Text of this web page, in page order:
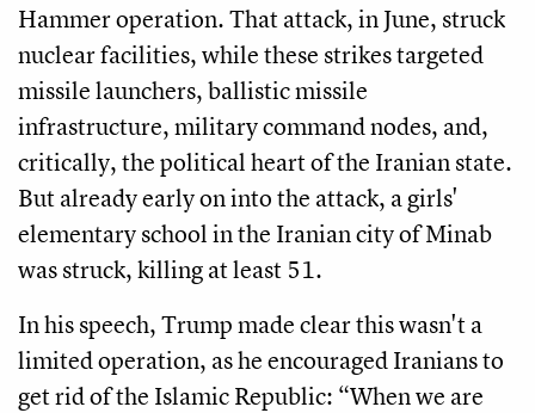
Hammer operation. That attack, in June, struck
nuclear facilities, while these strikes targeted
missile launchers, ballistic missile
infrastructure, military command nodes, and,
critically, the political heart of the Iranian state.
But already early on into the attack, a girls'
elementary school in the Iranian city of Minab
was struck, killing at least 51.
In his speech, Trump made clear this wasn't a
limited operation, as he encouraged Iranians to
get rid of the Islamic Republic: “When we are